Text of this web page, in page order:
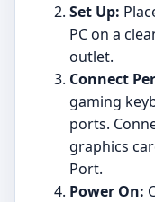
Set Up:
PC on a
outlet.
Connect
gaming
ports.
graphics
Port.
Power On: